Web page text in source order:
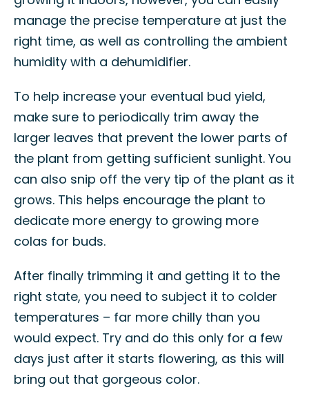
manage the precise temperature at just the
right time, as well as controlling the ambient
humidity with a dehumidifier.
To help increase your eventual bud yield,
make sure to periodically trim away the
larger leaves that prevent the lower parts of
the plant from getting sufficient sunlight. You
can also snip off the very tip of the plant as it
grows. This helps encourage the plant to
dedicate more energy to growing more
colas for buds.
After finally trimming it and getting it to the
right state, you need to subject it to colder
temperatures – far more chilly than you
would expect. Try and do this only for a few
days just after it starts flowering, as this will
bring out that gorgeous color.